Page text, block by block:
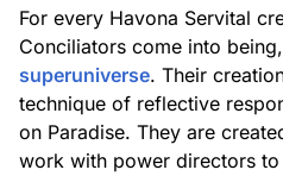
For every Havona Servital
Conciliators come into
superuniverse. Their
technique of reflective
on Paradise. They are
work with power directors to